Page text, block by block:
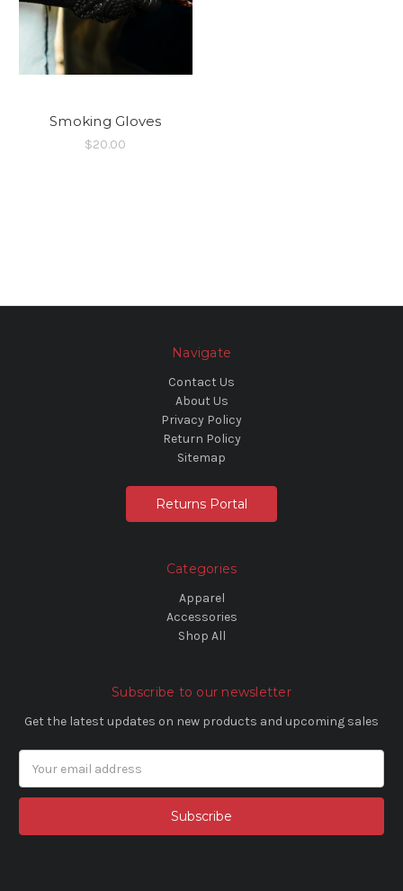
Smoking Gloves
$20.00
Navigate
Contact Us
About Us
Privacy Policy
Return Policy
Sitemap
Returns Portal
Categories
Apparel
Accessories
Shop All
Subscribe to our newsletter
Get the latest updates on new products and upcoming sales
Address